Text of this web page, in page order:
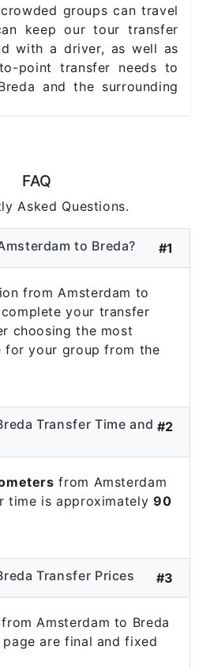
groups can travel
keep our tour transfer
with a driver, as well as
point transfer needs to
and the surrounding
FAQ
Asked Questions.
to Breda? #1
from Amsterdam to
your transfer
choosing the most
for your group from the
Transfer Time and #2
from Amsterdam
time is approximately 90
Transfer Prices #3
Amsterdam to Breda
are final and fixed